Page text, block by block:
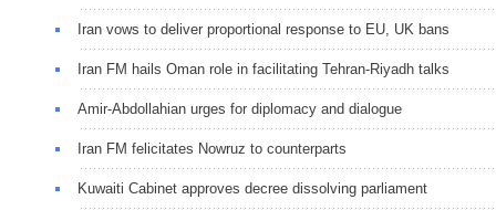
Iran vows to deliver proportional response to EU, UK bans
Iran FM hails Oman role in facilitating Tehran-Riyadh talks
Amir-Abdollahian urges for diplomacy and dialogue
Iran FM felicitates Nowruz to counterparts
Kuwaiti Cabinet approves decree dissolving parliament